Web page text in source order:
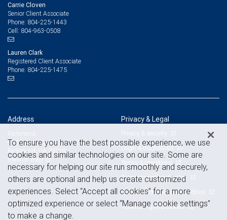
Carrie Cloven
Senior Client Associate
Phone: 804-225-1443
Cell: 804-963-0508
Lauren Clark
Registered Client Associate
Phone: 804-225-1475
Address
919 E Main Street, Suite 2000
Richmond, VA 23219
View on map
Privacy & Legal
Privacy & security
Legal & disclosures
Terms & conditions
Business continuity plan
Statement of Financial Condition
Advertising and cookies
To ensure you have the best possible experience, we use
cookies and similar technologies on our site. Some are
necessary for helping our site run smoothly and securely,
others are optional and help us create customized
experiences. Select “Accept all cookies” for a more
optimized experience or select “Manage cookie settings”
to make a change.